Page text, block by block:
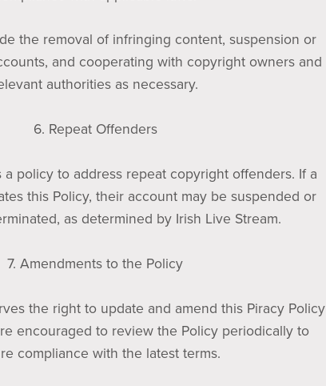
the removal of infringing content, suspension or
and cooperating with copyright owners and
authorities as necessary.
6. Repeat Offenders
a policy to address repeat copyright offenders. If a
this Policy, their account may be suspended or
as determined by Irish Live Stream.
7. Amendments to the Policy
the right to update and amend this Piracy Policy
encouraged to review the Policy periodically to
compliance with the latest terms.